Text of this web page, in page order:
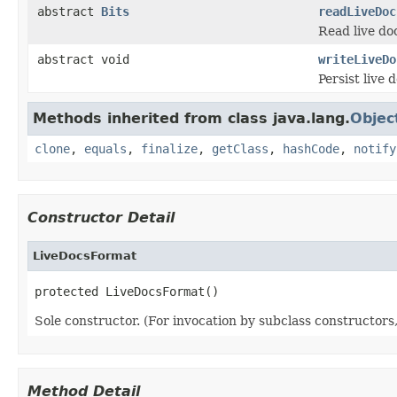
abstract Bits
Read live
abstract void
Persist live
Methods inherited from class java.lang.
clone, equals , finalize, getClass , hashCode, notify
Constructor Detail
LiveDocsFormat
protected LiveDocsFormat()
Sole constructor. (For invocation by subclass
Method Detail